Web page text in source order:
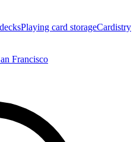
Playing card storageCardistry
Francisco